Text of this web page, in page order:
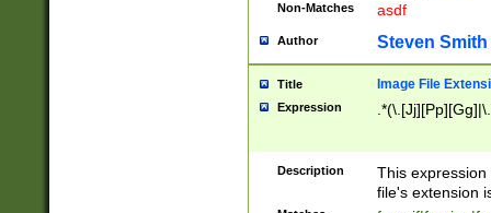
Non-Matches asdf
Author Steven Smith
Title Image File
Expression
Description
This
file's extension